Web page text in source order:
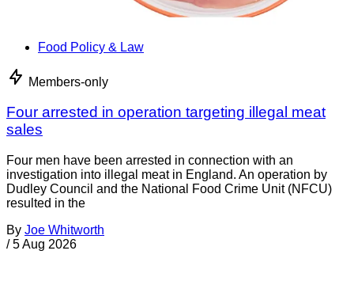
Food Policy & Law
Members-only
Four arrested in operation targeting illegal meat
sales
Four men have been arrested in connection with an
investigation into illegal meat in England. An operation by
Dudley Council and the National Food Crime Unit (NFCU)
resulted in the
By Joe Whitworth
/ 5 Aug 2026